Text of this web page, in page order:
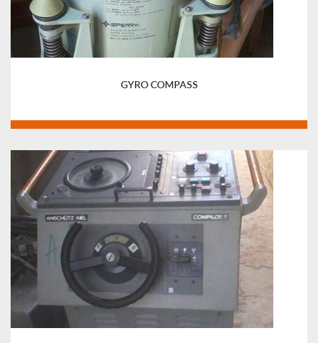
GYRO COMPASS